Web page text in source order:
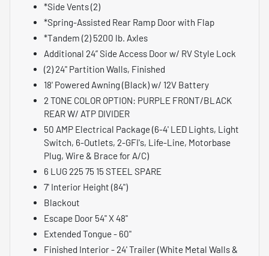
*Side Vents (2)
*Spring-Assisted Rear Ramp Door with Flap
*Tandem (2) 5200 lb. Axles
Additional 24” Side Access Door w/ RV Style Lock
(2) 24" Partition Walls, Finished
18' Powered Awning (Black) w/ 12V Battery
2 TONE COLOR OPTION: PURPLE FRONT/BLACK
REAR W/ ATP DIVIDER
50 AMP Electrical Package (6-4' LED Lights, Light
Switch, 6-Outlets, 2-GFI's, Life-Line, Motorbase
Plug, Wire & Brace for A/C)
6 LUG 225 75 15 STEEL SPARE
7' Interior Height (84")
Blackout
Escape Door 54" X 48"
Extended Tongue - 60"
Finished Interior - 24' Trailer (White Metal Walls &